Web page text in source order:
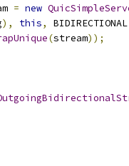
= new
), this, BIDIRECTIONAL
(stream));